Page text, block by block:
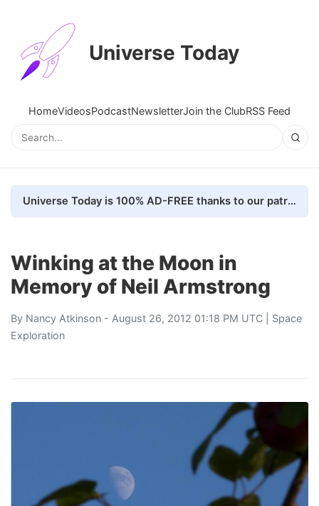
Universe Today
HomeVideosPodcastNewsletterJoin the ClubRSS Feed
Universe Today is 100% AD-FREE thanks to our patrons. Here's how we do it
Winking at the Moon in
Memory of Neil Armstrong
By Nancy Atkinson - August 26, 2012 01:18 PM UTC | Space
Exploration